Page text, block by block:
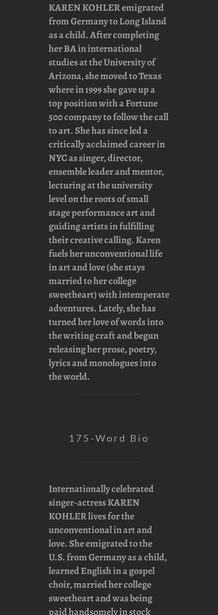
KAREN KOHLERemigrated
from Germany to Long Island
as a child. After completing
her BA in international
studies at the University of
Arizona, she moved to Texas
where in 1999 she gave up a
top position with a Fortune
500 company to follow the call
to art. She has since led a
critically acclaimed career in
NYC as singer, director,
ensemble leader and mentor,
lecturing at the university
level on the roots of small
stage performance art and
guiding artists in fulfilling
their creative calling. Karen
fuels her unconventional life
in art and love (she stays
married to her college
sweetheart) with intemperate
adventures. Lately, she has
turned her love of words into
the writing craft and begun
releasing her prose, poetry,
lyrics and monologues into
the world.
175-Word Bio
Internationally celebrated
singer-actressKAREN
KOHLERlives for the
unconventional in art and
love. She emigrated to the
U.S. from Germany as a child,
learned English in a gospel
choir, married her college
sweetheart and was being
paid handsomely in stock